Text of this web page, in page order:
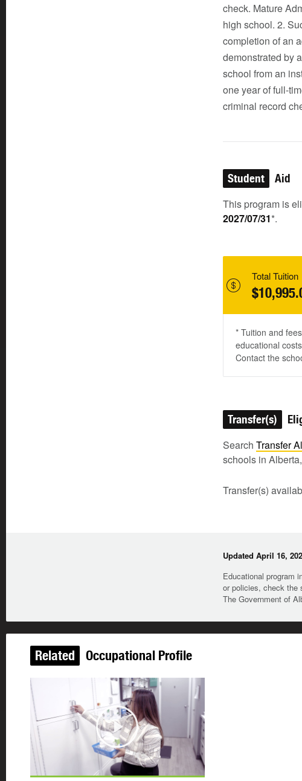
check. Mature
high school. 2.
completion of an
demonstrated by
school from an
one year of full-
criminal record
Student Aid
This program is
2027/07/31*.
Total Tuition
* Tuition and
educational
Contact the
Transfer(s)
Search Transfer
schools in
Transfer(s)
Updated April 16,
Educational program
or policies, check the
The Government of
Related Occupational Profile
Play